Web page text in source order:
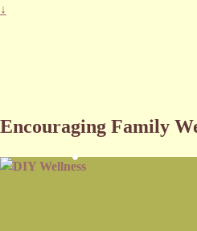
↓
Encouraging Family